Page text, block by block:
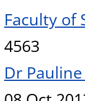
Faculty of
4563
Dr